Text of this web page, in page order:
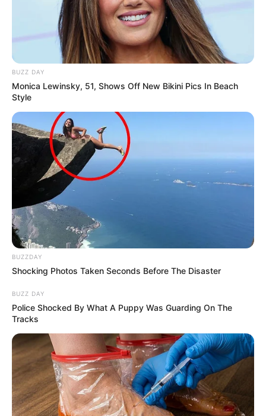
BUZZ DAY
Monica Lewinsky, 51, Shows Off New Bikini Pics In Beach
Style
BUZZDAY
Shocking Photos Taken Seconds Before The Disaster
BUZZ DAY
Police Shocked By What A Puppy Was Guarding On The
Tracks